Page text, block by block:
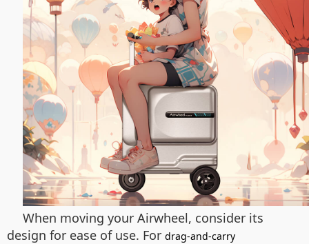
When moving your Airwheel, consider its
design for ease of use. For drag-and-carry